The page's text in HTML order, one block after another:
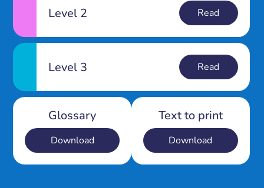
Level 2 Read
Level 3 Read
Glossary
Download
Text to print
Download